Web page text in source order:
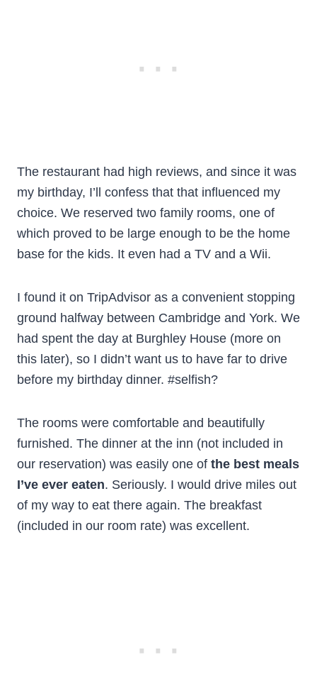
The restaurant had high reviews, and since it was
my birthday, I’ll confess that that influenced my
choice. We reserved two family rooms, one of
which proved to be large enough to be the home
base for the kids. It even had a TV and a Wii.
I found it on TripAdvisor as a convenient stopping
ground halfway between Cambridge and York. We
had spent the day at Burghley House (more on
this later), so I didn’t want us to have far to drive
before my birthday dinner. #selfish?
The rooms were comfortable and beautifully
furnished. The dinner at the inn (not included in
our reservation) was easily one of the best meals
I’ve ever eaten. Seriously. I would drive miles out
of my way to eat there again. The breakfast
(included in our room rate) was excellent.